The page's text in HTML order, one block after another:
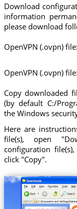
Download
information
please download
OpenVPN (.ovpn) file:
OpenVPN (.ovpn) file:
Copy downloaded
(by default C:/
the Windows
Here are
file(s), open
configuration
click "Copy".